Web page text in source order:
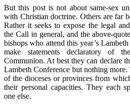
But this post is not about same-sex
with Christian doctrine. Others are far
Rather it seeks to expose the legal
the Call in general, and the above-
bishops who attend this year’s
make statements declaratory of
Communion. At best they can declare
Lambeth Conference but nothing more.
of the dioceses or provinces from
their personal capacities. They each
one else.